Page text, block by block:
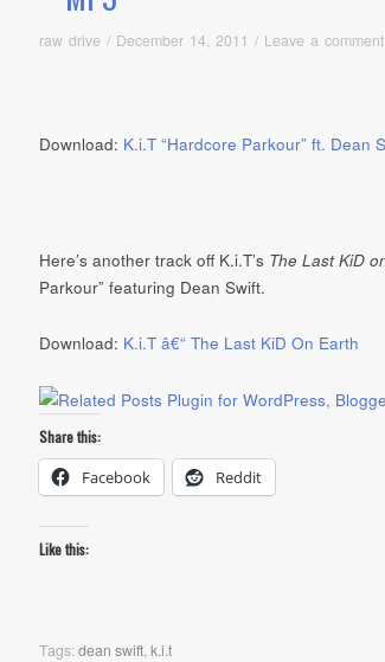
raw drive / December 14, 2011 / Leave a comment
Download: K.i.T “Hardcore Parkour” ft. Dean
Here’s another track off K.i.T’s The Last KiD
Parkour” featuring Dean Swift.
Download: K.i.T â€“ The Last KiD On Earth
Share this:
Facebook Reddit
Like this:
Tags:dean swift,k.i.t